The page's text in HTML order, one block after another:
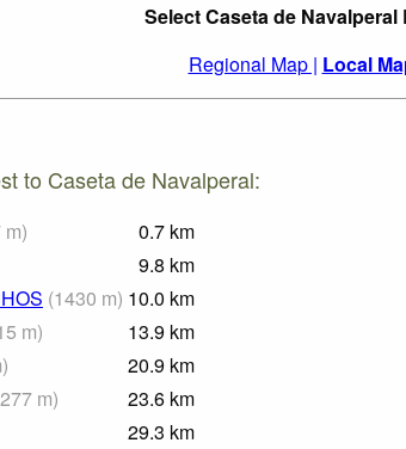
Select Caseta de
Regional Map | Local
to Caseta de Navalperal:
m) 0.7 km
9.8 km
(1430 m) 10.0 km
m) 13.9 km
) 20.9 km
m) 23.6 km
29.3 km